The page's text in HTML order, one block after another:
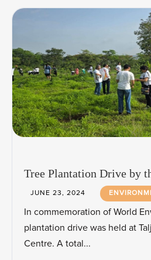
Tree Plantation Drive by
JUNE 23, 2024
In commemoration of World
plantation drive was held at
Centre. A total...